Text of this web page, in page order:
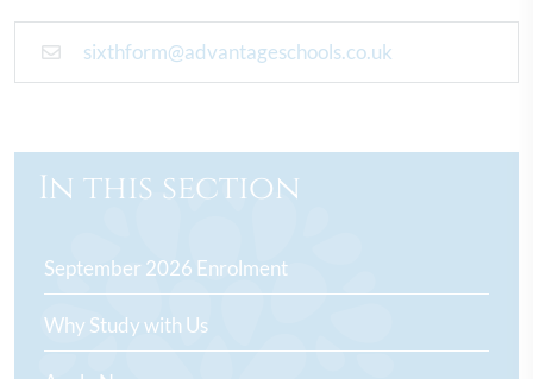
sixthform@advantageschools.co.uk
In this section
September 2026 Enrolment
Why Study with Us